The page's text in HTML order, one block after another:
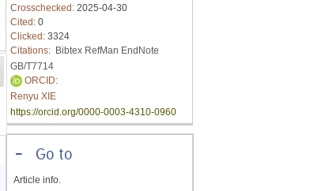
Crosschecked: 2025-04-30
Cited: 0
Clicked: 3324
Citations: Bibtex RefMan EndNote
GB/T7714
ORCID:
Renyu XIE
https://orcid.org/0000-0003-4310-0960
-Go to
Article info.